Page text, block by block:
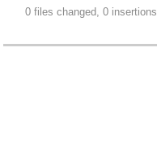
0 files changed, 0